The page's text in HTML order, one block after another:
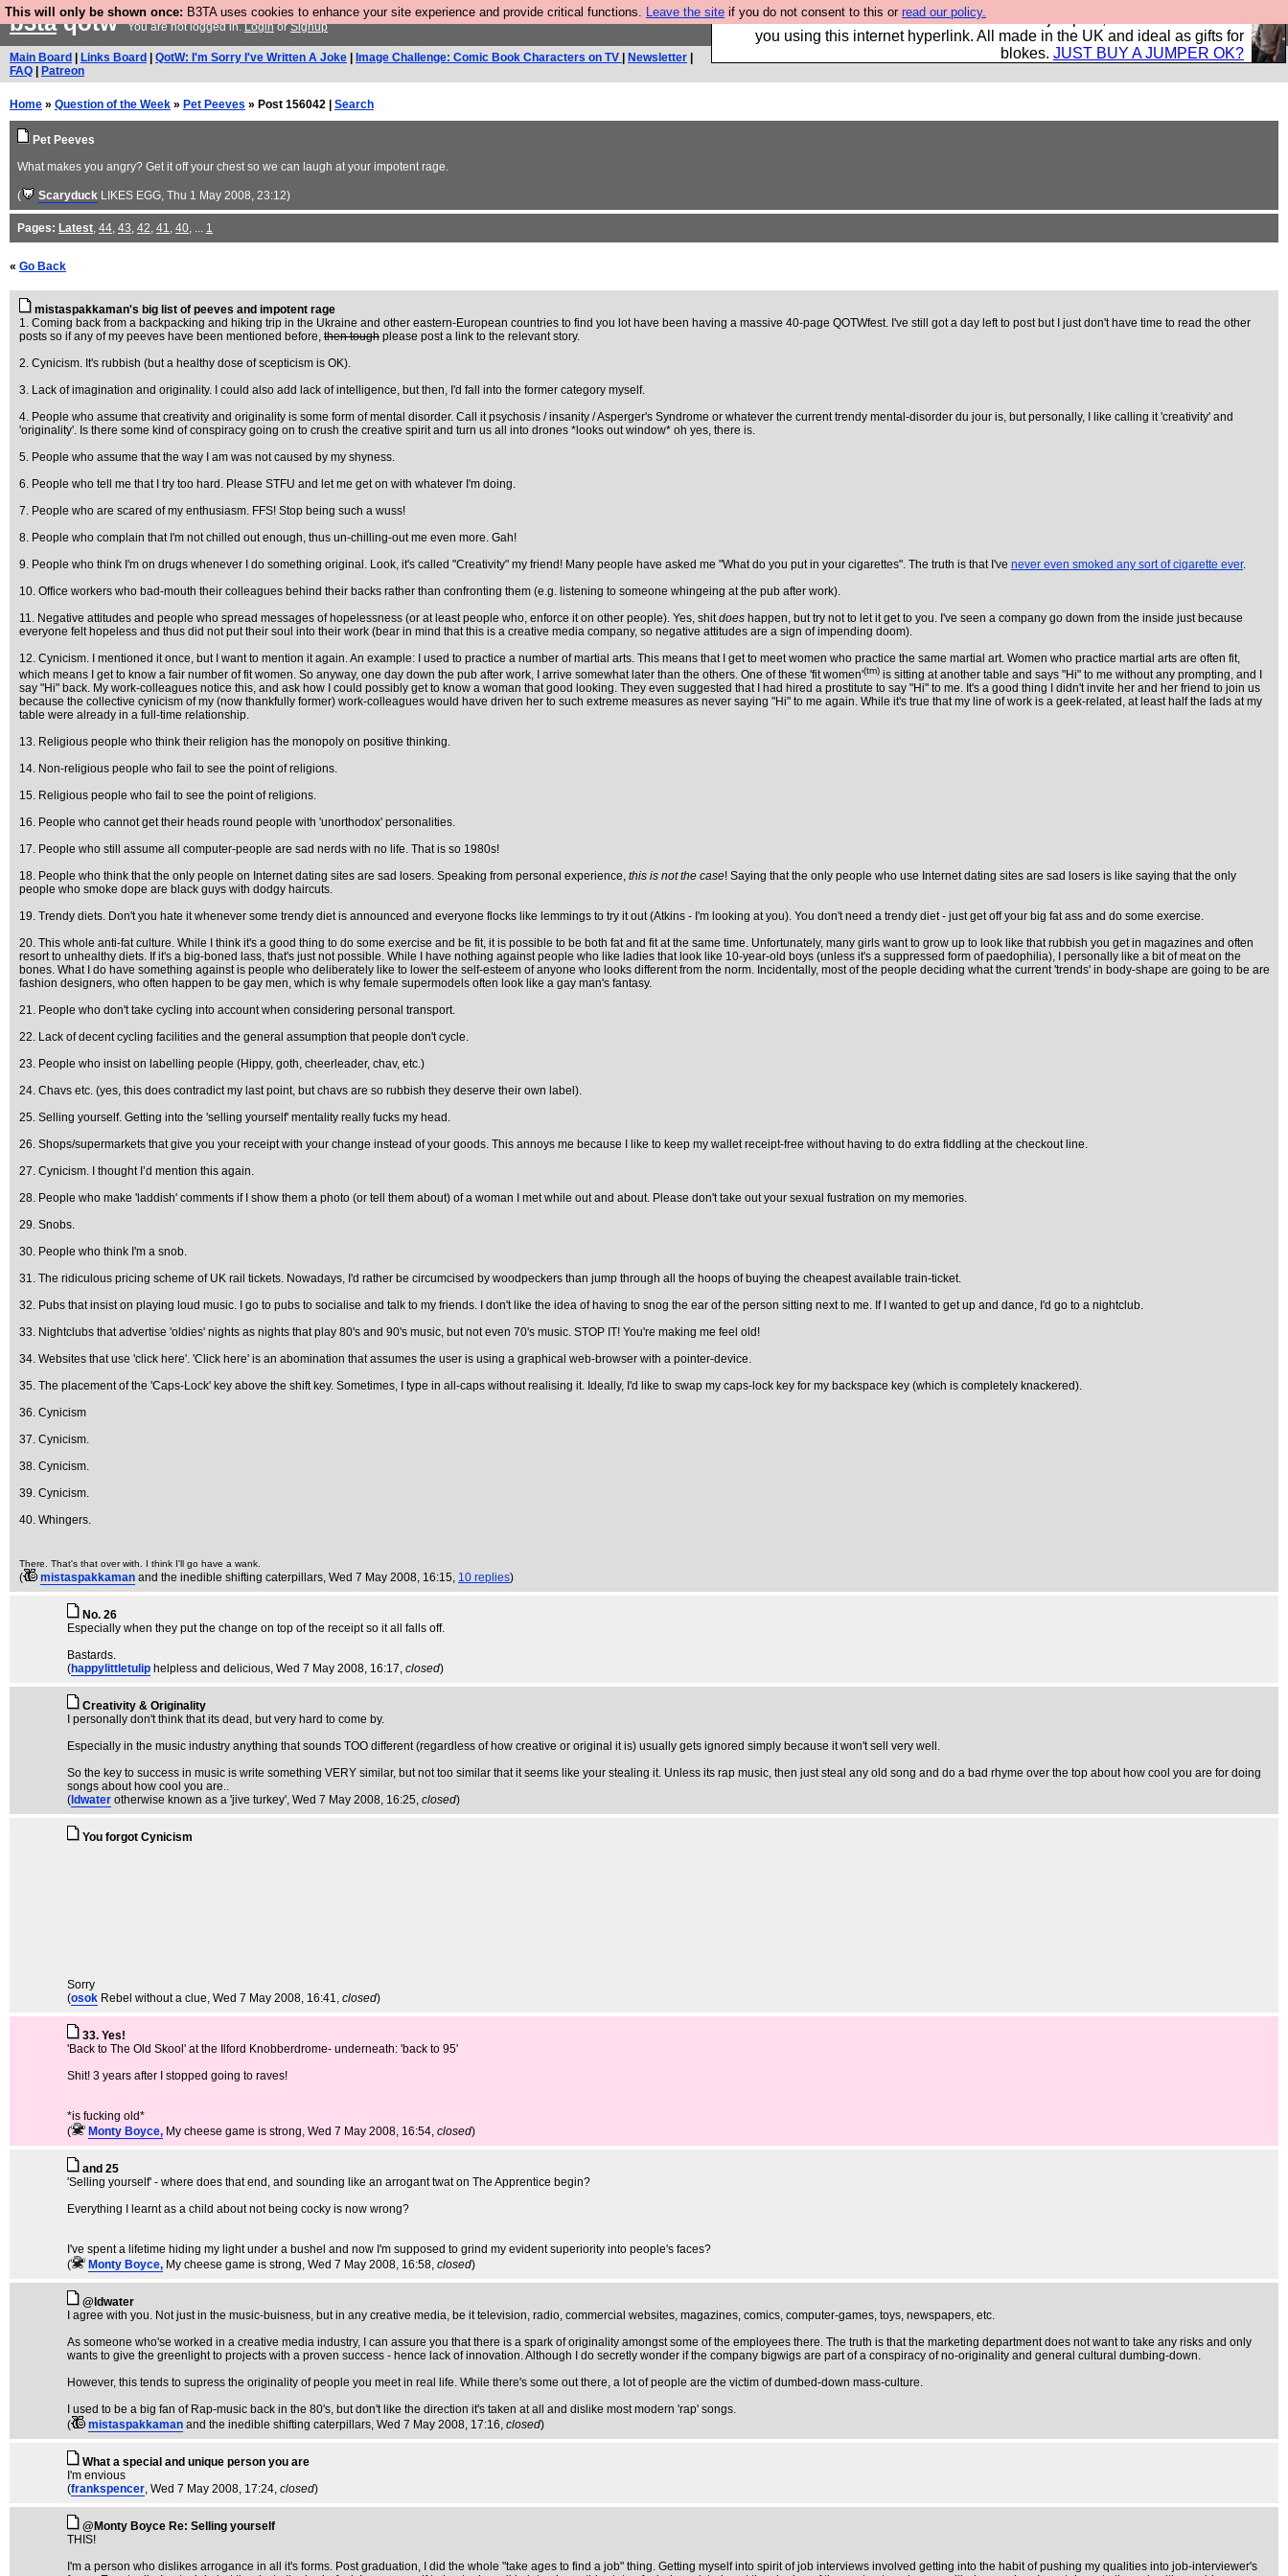
This will only be shown once: B3TA uses cookies to enhance your site experience and provide critical functions. Leave the site if you do not consent to this or read our policy.
Hebtro make trousers and shirts and boots and jumpers, and will sell them to
you using this internet hyperlink. All made in the UK and ideal as gifts for
blokes. JUST BUY A JUMPER OK?
b3taqotwYou are not logged in.LoginorSignup
Main Board Links Board QotW: I'm Sorry I've Written A Joke Image Challenge: Comic Book Characters on TV Newsletter
FAQ
Patreon
Home » Question of the Week » Pet Peeves » Post 156042 | Search
Pet Peeves
What makes you angry? Get it off your chest so we can laugh at your impotent rage.
( Scaryduck LIKES EGG, Thu 1 May 2008, 23:12)
Pages: Latest, 44, 43, 42, 41, 40, ... 1
« Go Back
mistaspakkaman's big list of peeves and impotent rage
1. Coming back from a backpacking and hiking trip in the Ukraine and other eastern-European countries to find you lot have been having a massive 40-page QOTWfest. I've still got a day left to post but I just don't have time to read the other
posts so if any of my peeves have been mentioned before, then tough please post a link to the relevant story.
2. Cynicism. It's rubbish (but a healthy dose of scepticism is OK).
3. Lack of imagination and originality. I could also add lack of intelligence, but then, I'd fall into the former category myself.
4. People who assume that creativity and originality is some form of mental disorder. Call it psychosis / insanity / Asperger's Syndrome or whatever the current trendy mental-disorder du jour is, but personally, I like calling it 'creativity' and
'originality'. Is there some kind of conspiracy going on to crush the creative spirit and turn us all into drones *looks out window* oh yes, there is.
5. People who assume that the way I am was not caused by my shyness.
6. People who tell me that I try too hard. Please STFU and let me get on with whatever I'm doing.
7. People who are scared of my enthusiasm. FFS! Stop being such a wuss!
8. People who complain that I'm not chilled out enough, thus un-chilling-out me even more. Gah!
9. People who think I'm on drugs whenever I do something original. Look, it's called "Creativity" my friend! Many people have asked me "What do you put in your cigarettes". The truth is that I've never even smoked any sort of cigarette ever.
10. Office workers who bad-mouth their colleagues behind their backs rather than confronting them (e.g. listening to someone whingeing at the pub after work).
11. Negative attitudes and people who spread messages of hopelessness (or at least people who, enforce it on other people). Yes, shitdoes happen, but try not to let it get to you. I've seen a company go down from the inside just because
everyone felt hopeless and thus did not put their soul into their work (bear in mind that this is a creative media company, so negative attitudes are a sign of impending doom).
12. Cynicism. I mentioned it once, but I want to mention it again. An example: I used to practice a number of martial arts. This means that I get to meet women who practice the same martial art. Women who practice martial arts are often fit,
which means I get to know a fair number of fit women. So anyway, one day down the pub after work, I arrive somewhat later than the others. One of these 'fit women'(tm) is sitting at another table and says "Hi" to me without any prompting, and I
say "Hi" back. My work-colleagues notice this, and ask how I could possibly get to know a woman that good looking. They even suggested that I had hired a prostitute to say "Hi" to me. It's a good thing I didn't invite her and her friend to join us
because the collective cynicism of my (now thankfully former) work-colleagues would have driven her to such extreme measures as never saying "Hi" to me again. While it's true that my line of work is a geek-related, at least half the lads at my
table were already in a full-time relationship.
13. Religious people who think their religion has the monopoly on positive thinking.
14. Non-religious people who fail to see the point of religions.
15. Religious people who fail to see the point of religions.
16. People who cannot get their heads round people with 'unorthodox' personalities.
17. People who still assume all computer-people are sad nerds with no life. That is so 1980s!
18. People who think that the only people on Internet dating sites are sad losers. Speaking from personal experience, this is not the case! Saying that the only people who use Internet dating sites are sad losers is like saying that the only
people who smoke dope are black guys with dodgy haircuts.
19. Trendy diets. Don't you hate it whenever some trendy diet is announced and everyone flocks like lemmings to try it out (Atkins - I'm looking at you). You don't need a trendy diet - just get off your big fat ass and do some exercise.
20. This whole anti-fat culture. While I think it's a good thing to do some exercise and be fit, it is possible to be both fat and fit at the same time. Unfortunately, many girls want to grow up to look like that rubbish you get in magazines and often
resort to unhealthy diets. If it's a big-boned lass, that's just not possible. While I have nothing against people who like ladies that look like 10-year-old boys (unless it's a suppressed form of paedophilia), I personally like a bit of meat on the
bones. What I do have something against is people who deliberately like to lower the self-esteem of anyone who looks different from the norm. Incidentally, most of the people deciding what the current 'trends' in body-shape are going to be are
fashion designers, who often happen to be gay men, which is why female supermodels often look like a gay man's fantasy.
21. People who don't take cycling into account when considering personal transport.
22. Lack of decent cycling facilities and the general assumption that people don't cycle.
23. People who insist on labelling people (Hippy, goth, cheerleader, chav, etc.)
24. Chavs etc. (yes, this does contradict my last point, but chavs are so rubbish they deserve their own label).
25. Selling yourself. Getting into the 'selling yourself' mentality really fucks my head.
26. Shops/supermarkets that give you your receipt with your change instead of your goods. This annoys me because I like to keep my wallet receipt-free without having to do extra fiddling at the checkout line.
27. Cynicism. I thought I’d mention this again.
28. People who make 'laddish' comments if I show them a photo (or tell them about) of a woman I met while out and about. Please don't take out your sexual fustration on my memories.
29. Snobs.
30. People who think I'm a snob.
31. The ridiculous pricing scheme of UK rail tickets. Nowadays, I'd rather be circumcised by woodpeckers than jump through all the hoops of buying the cheapest available train-ticket.
32. Pubs that insist on playing loud music. I go to pubs to socialise and talk to my friends. I don't like the idea of having to snog the ear of the person sitting next to me. If I wanted to get up and dance, I'd go to a nightclub.
33. Nightclubs that advertise 'oldies' nights as nights that play 80's and 90's music, but not even 70's music. STOP IT! You're making me feel old!
34. Websites that use 'click here'. 'Click here' is an abomination that assumes the user is using a graphical web-browser with a pointer-device.
35. The placement of the 'Caps-Lock' key above the shift key. Sometimes, I type in all-caps without realising it. Ideally, I'd like to swap my caps-lock key for my backspace key (which is completely knackered).
36. Cynicism
37. Cynicism.
38. Cynicism.
39. Cynicism.
40. Whingers.
There. That's that over with. I think I'll go have a wank.
( mistaspakkaman and the inedible shifting caterpillars, Wed 7 May 2008, 16:15, 10 replies)
No. 26
Especially when they put the change on top of the receipt so it all falls off.
Bastards.
(happylittletulip helpless and delicious, Wed 7 May 2008, 16:17, closed)
Creativity & Originality
I personally don't think that its dead, but very hard to come by.
Especially in the music industry anything that sounds TOO different (regardless of how creative or original it is) usually gets ignored simply because it won't sell very well.
So the key to success in music is write something VERY similar, but not too similar that it seems like your stealing it. Unless its rap music, then just steal any old song and do a bad rhyme over the top about how cool you are for doing
songs about how cool you are..
( ldwater otherwise known as a 'jive turkey', Wed 7 May 2008, 16:25, closed)
You forgot Cynicism
Sorry
(osok Rebel without a clue, Wed 7 May 2008, 16:41, closed)
33. Yes!
'Back to The Old Skool' at the Ilford Knobberdrome- underneath: 'back to 95'
Shit! 3 years after I stopped going to raves!
*is fucking old*
(
Monty Boyce, My cheese game is strong, Wed 7 May 2008, 16:54, closed)
and 25
'Selling yourself' - where does that end, and sounding like an arrogant twat on The Apprentice begin?
Everything I learnt as a child about not being cocky is now wrong?
I've spent a lifetime hiding my light under a bushel and now I'm supposed to grind my evident superiority into people's faces?
(
Monty Boyce, My cheese game is strong, Wed 7 May 2008, 16:58, closed)
@ldwater
I agree with you. Not just in the music-buisness, but in any creative media, be it television, radio, commercial websites, magazines, comics, computer-games, toys, newspapers, etc.
As someone who'se worked in a creative media industry, I can assure you that there is a spark of originality amongst some of the employees there. The truth is that the marketing department does not want to take any risks and only
wants to give the greenlight to projects with a proven success - hence lack of innovation. Although I do secretly wonder if the company bigwigs are part of a conspiracy of no-originality and general cultural dumbing-down.
However, this tends to supress the originality of people you meet in real life. While there's some out there, a lot of people are the victim of dumbed-down mass-culture.
I used to be a big fan of Rap-music back in the 80's, but don't like the direction it's taken at all and dislike most modern 'rap' songs.
(
mistaspakkaman and the inedible shifting caterpillars, Wed 7 May 2008, 17:16, closed)
What a special and unique person you are
I'm envious
(frankspencer, Wed 7 May 2008, 17:24, closed)
@Monty Boyce Re: Selling yourself
THIS!
I'm a person who dislikes arrogance in all it's forms. Post graduation, I did the whole "take ages to find a job" thing. Getting myself into spirit of job interviews involved getting into the habit of pushing my qualities into job-interviewer's